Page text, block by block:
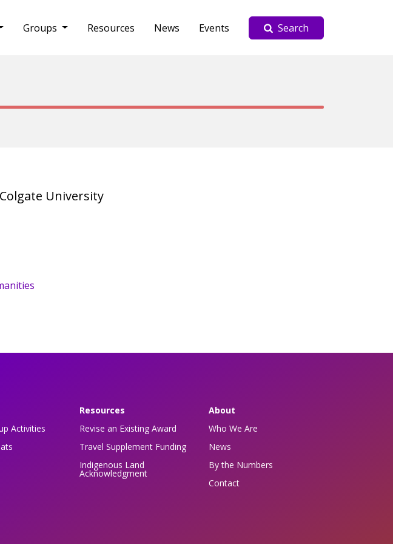
Groups Resources News Events Search
University
Activities
Resources
Revise an Existing Award
Travel Supplement Funding
Indigenous Land
Acknowledgment
About
Who We Are
News
By the Numbers
Contact